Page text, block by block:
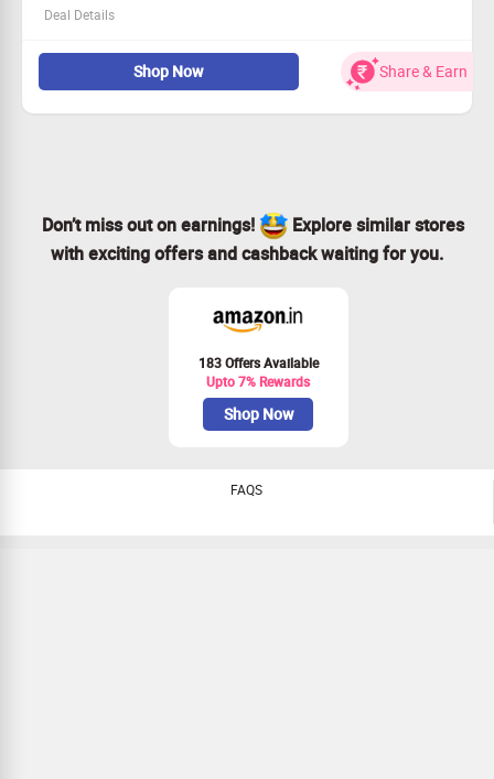
Deal Details
Get Flat 18% Off + Extra 47% Discount Coupon on Good
Health Package.
Book for Rs.687.
Worth Rs.1600.
Shop Now Share & Earn
Don’t miss out on earnings!
Explore similar stores
with exciting offers and cashback waiting for you.
183 Offers Available
Upto 7% Rewards
Shop Now
FAQS